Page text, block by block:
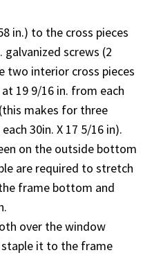
in.) to the cross pieces
screws (2
two interior cross pieces
19 9/16 in. from each
makes for three
30in. X 17 5/16 in).
on the outside bottom
are required to stretch
frame bottom and
over the window
it to the frame